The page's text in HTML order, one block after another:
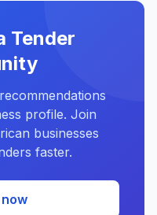
Tender
profile. Join
businesses
faster.